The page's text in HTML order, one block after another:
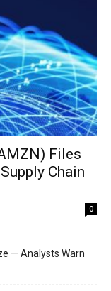
Files
Chain
0
— Analysts Warn